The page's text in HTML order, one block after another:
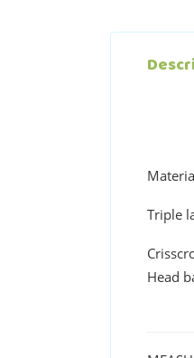
Triple
Head